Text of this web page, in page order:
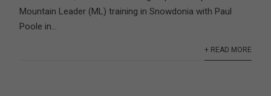
Mountain Leader (ML) training in Snowdonia with Paul
Poole in...
+ READ MORE